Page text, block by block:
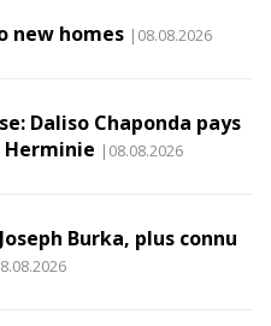
new homes |08.08.2026
Daliso Chaponda pays
Herminie |08.08.2026
Burka, plus connu